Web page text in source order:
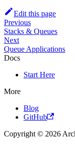
Edit this page
Previous
Stacks & Queues
Next
Queue Applications
Docs
Start Here
More
Blog
GitHub
Copyright © 2026